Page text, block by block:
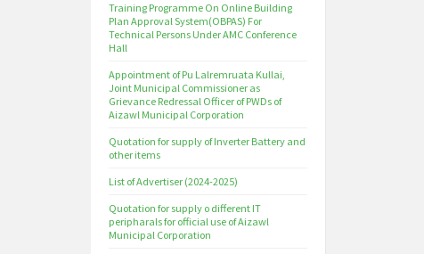
Training Programme On Online Building
Plan Approval System(OBPAS) For
Technical Persons Under AMC Conference
Hall
Appointment of Pu Lalremruata Kullai,
Joint Municipal Commissioner as
Grievance Redressal Officer of PWDs of
Aizawl Municipal Corporation
Quotation for supply of Inverter Battery and
other items
List of Advertiser (2024-2025)
Quotation for supply o different IT
peripharals for official use of Aizawl
Municipal Corporation